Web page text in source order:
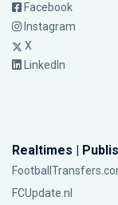
Facebook
Instagram
X
LinkedIn
Realtimes |
FCUpdate.nl